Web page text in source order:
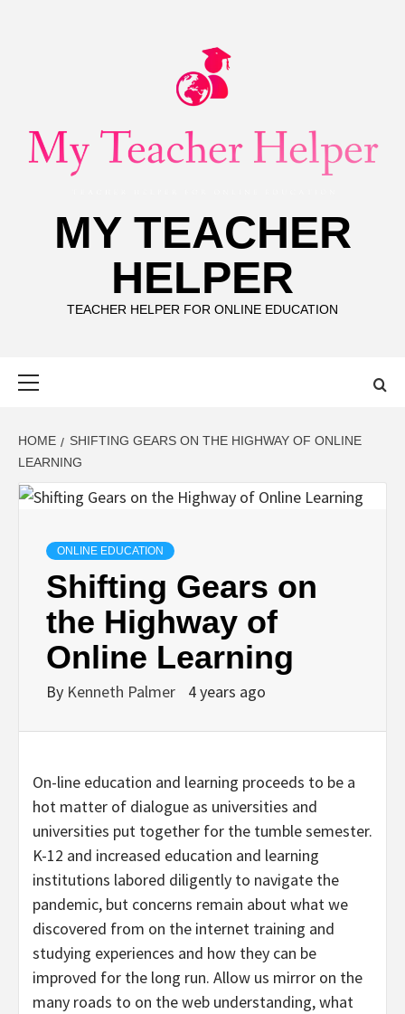
MY TEACHER
HELPER
TEACHER HELPER FOR ONLINE EDUCATION
HOME
SHIFTING GEARS ON THE HIGHWAY OF ONLINE
LEARNING
ONLINE EDUCATION
Shifting Gears on
the Highway of
Online Learning
By Kenneth Palmer 4 years ago
On-line education and learning proceeds to be a
hot matter of dialogue as universities and
universities put together for the tumble semester.
K-12 and increased education and learning
institutions labored diligently to navigate the
pandemic, but concerns remain about what we
discovered from on the internet training and
studying experiences and how they can be
improved for the long run. Allow us mirror on the
many roads to on the web understanding, what